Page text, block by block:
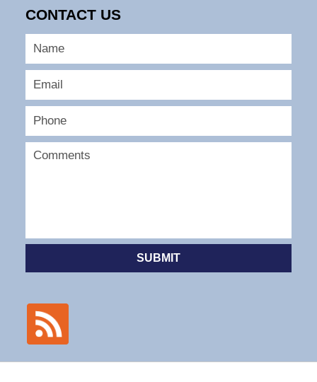
3:02
CONTACT US
SUBMIT